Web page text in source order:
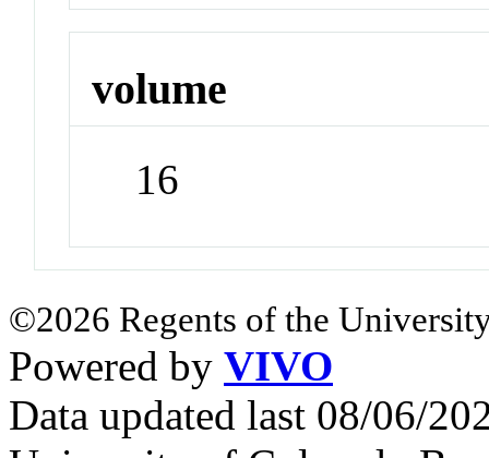
volume
16
©2026 Regents of the
Powered by VIVO
Data updated last 08/06/